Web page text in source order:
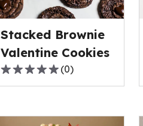
value
out
of
0
reviews.
Stacked Brownie
Valentine Cookies
0.0
out
5
(0)